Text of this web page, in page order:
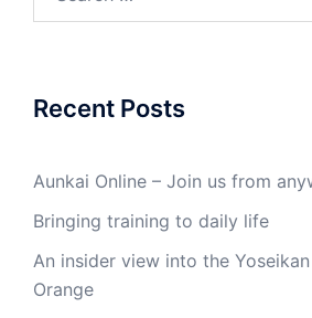
Recent Posts
Aunkai Online – Join us from
Bringing training to daily life
An insider view into the
Orange